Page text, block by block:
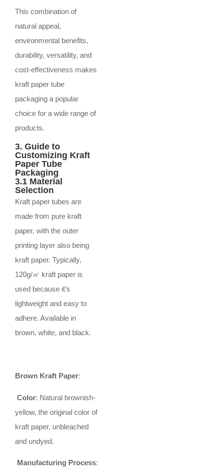
This combination of
natural appeal,
environmental benefits,
durability, versatility, and
cost-effectiveness makes
kraft paper tube
packaging a popular
choice for a wide range of
products.
3. Guide to
Customizing Kraft
Paper Tube
Packaging
3.1 Material
Selection
Kraft paper tubes are
made from pure kraft
paper, with the outer
printing layer also being
kraft paper. Typically,
120g/㎡ kraft paper is
used because it’s
lightweight and easy to
adhere. Available in
brown, white, and black.
Brown Kraft Paper:
Color: Natural brownish-
yellow, the original color of
kraft paper, unbleached
and undyed.
Manufacturing Process: